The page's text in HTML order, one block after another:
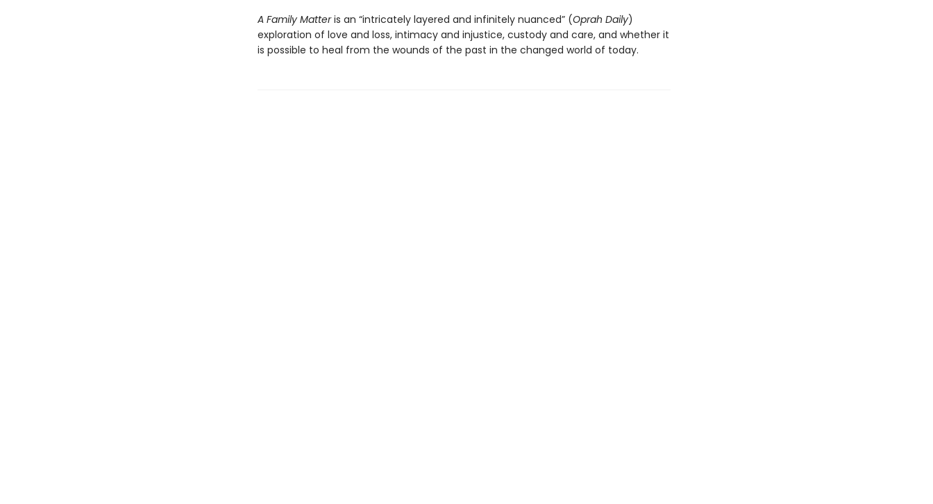
A Family Matteris an “intricately layered and infinitely nuanced” (Oprah Daily)
exploration of love and loss, intimacy and injustice, custody and care, and whether it
is possible to heal from the wounds of the past in the changed world of today.